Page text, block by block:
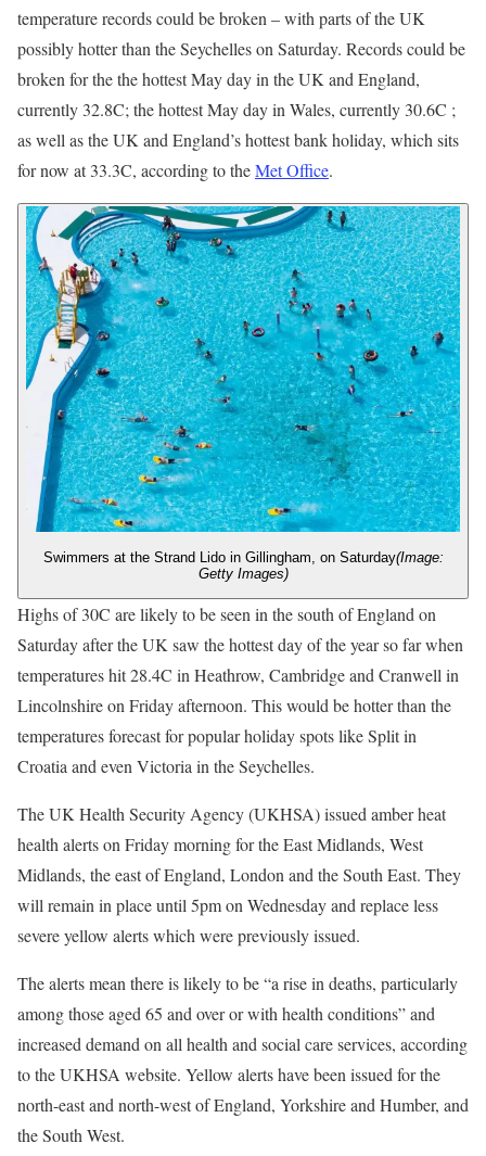
temperature records could be broken – with parts of the UK
possibly hotter than the Seychelles on Saturday. Records could be
broken for the the hottest May day in the UK and England,
currently 32.8C; the hottest May day in Wales, currently 30.6C ;
as well as the UK and England’s hottest bank holiday, which sits
for now at 33.3C, according to theMet Office.
Swimmers at the Strand Lido in Gillingham, on Saturday(Image:
Getty Images)
Highs of 30C are likely to be seen in the south of England on
Saturday after the UK saw the hottest day of the year so far when
temperatures hit 28.4C in Heathrow, Cambridge and Cranwell in
Lincolnshire on Friday afternoon. This would be hotter than the
temperatures forecast for popular holiday spots like Split in
Croatia and even Victoria in the Seychelles.
The UK Health Security Agency (UKHSA) issued amber heat
health alerts on Friday morning for the East Midlands, West
Midlands, the east of England, London and the South East. They
will remain in place until 5pm on Wednesday and replace less
severe yellow alerts which were previously issued.
The alerts mean there is likely to be “a rise in deaths, particularly
among those aged 65 and over or with health conditions” and
increased demand on all health and social care services, according
to the UKHSA website. Yellow alerts have been issued for the
north-east and north-west of England, Yorkshire and Humber, and
the South West.